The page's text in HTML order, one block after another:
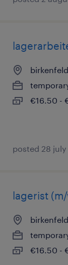
€16.50 -
posted 28
lagerist
€16.50 -